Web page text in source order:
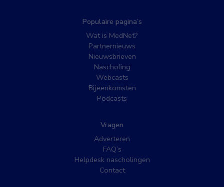
Populaire pagina’s
Wat is MedNet?
Partnernieuws
Nieuwsbrieven
Nascholing
Webcasts
Bijeenkomsten
Podcasts
Vragen
Adverteren
FAQ’s
Helpdesk nascholingen
Contact